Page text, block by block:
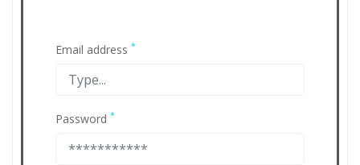
Email address *
Password *